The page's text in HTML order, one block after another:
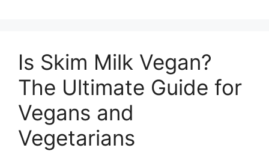
Is Skim Milk Vegan?
The Ultimate Guide for
Vegans and
Vegetarians